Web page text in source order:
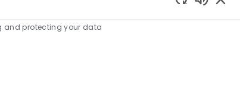
and protecting your data